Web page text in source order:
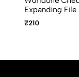
Expanding File
Pockets with
Closure FL03
₹210